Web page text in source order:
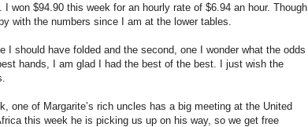
won $94.90 this week for an hourly rate of $6.94 an hour. Though
with the numbers since I am at the lower tables.
I should have folded and the second, one I wonder what the odds
hands, I am glad I had the best of the best. I just wish the
one of Margarite’s rich uncles has a big meeting at the United
this week he is picking us up on his way, so we get free